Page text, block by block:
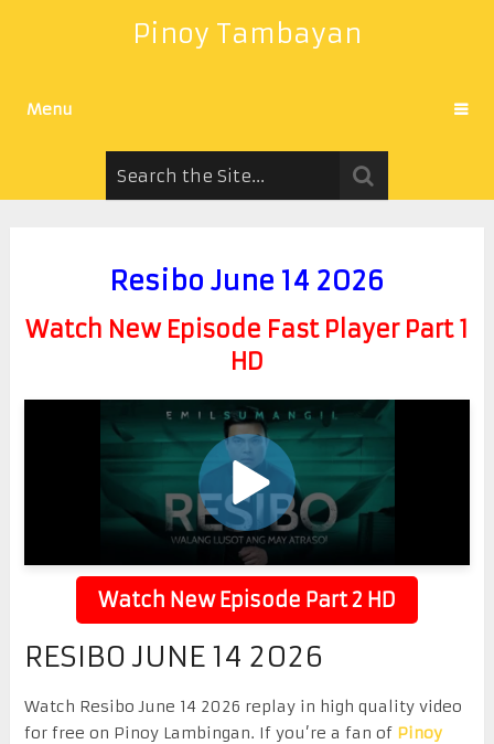
Pinoy Tambayan
Menu
Resibo June 14 2026
Watch New Episode Fast Player Part 1
HD
Watch New Episode Part 2 HD
RESIBO JUNE 14 2026
Watch Resibo June 14 2026 replay in high quality video
for free on Pinoy Lambingan. If you’re a fan of Pinoy